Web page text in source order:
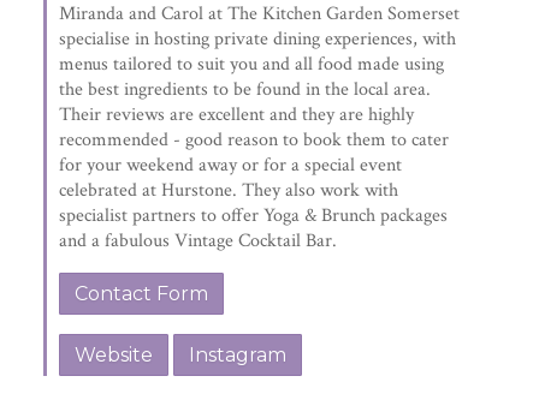
Miranda and Carol at The Kitchen Garden Somerset
specialise in hosting private dining experiences, with
menus tailored to suit you and all food made using
the best ingredients to be found in the local area.
Their reviews are excellent and they are highly
recommended - good reason to book them to cater
for your weekend away or for a special event
celebrated at Hurstone. They also work with
specialist partners to offer Yoga & Brunch packages
and a fabulous Vintage Cocktail Bar.
Contact Form
Website Instagram